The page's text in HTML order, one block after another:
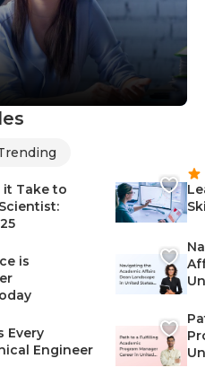
it Take to
is
Every
Engineer